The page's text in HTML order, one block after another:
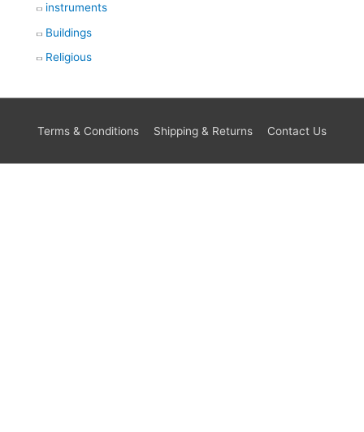
instruments
Buildings
Religious
Terms & Conditions Shipping & Returns Contact Us